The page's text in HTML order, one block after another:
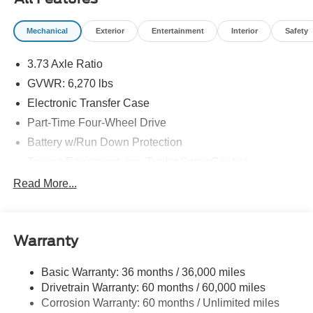
Mechanical Exterior Entertainment Interior Safety
3.73 Axle Ratio
GVWR: 6,270 lbs
Electronic Transfer Case
Part-Time Four-Wheel Drive
Battery w/Run Down Protection
1763# Maximum Payload
Electric Power-Assist Speed-Sensing Steering
Single Stainless Steel Exhaust
Auto Locking Hubs
Read More...
Warranty
Basic Warranty: 36 months / 36,000 miles
Drivetrain Warranty: 60 months / 60,000 miles
Corrosion Warranty: 60 months / Unlimited miles